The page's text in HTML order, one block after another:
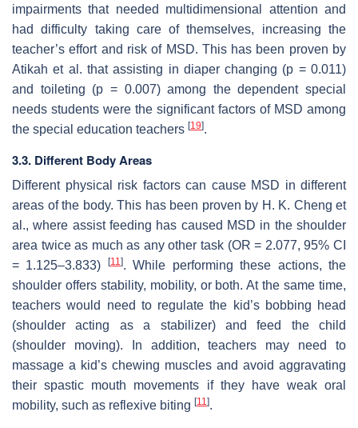
impairments that needed multidimensional attention and
had difficulty taking care of themselves, increasing the
teacher’s effort and risk of MSD. This has been proven by
Atikah et al. that assisting in diaper changing (p = 0.011)
and toileting (p = 0.007) among the dependent special
needs students were the significant factors of MSD among
the special education teachers [19].
3.3. Different Body Areas
Different physical risk factors can cause MSD in different
areas of the body. This has been proven by H. K. Cheng et
al., where assist feeding has caused MSD in the shoulder
area twice as much as any other task (OR = 2.077, 95% CI
= 1.125–3.833)
[11]. While performing these actions, the
shoulder offers stability, mobility, or both. At the same time,
teachers would need to regulate the kid’s bobbing head
(shoulder acting as a stabilizer) and feed the child
(shoulder moving). In addition, teachers may need to
massage a kid’s chewing muscles and avoid aggravating
their spastic mouth movements if they have weak oral
mobility, such as reflexive biting [11].